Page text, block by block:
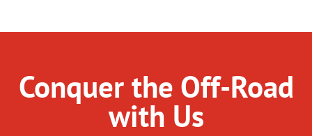
Conquer the Off-Road
with Us